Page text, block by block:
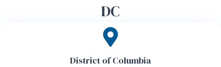
DC
District of Columbia